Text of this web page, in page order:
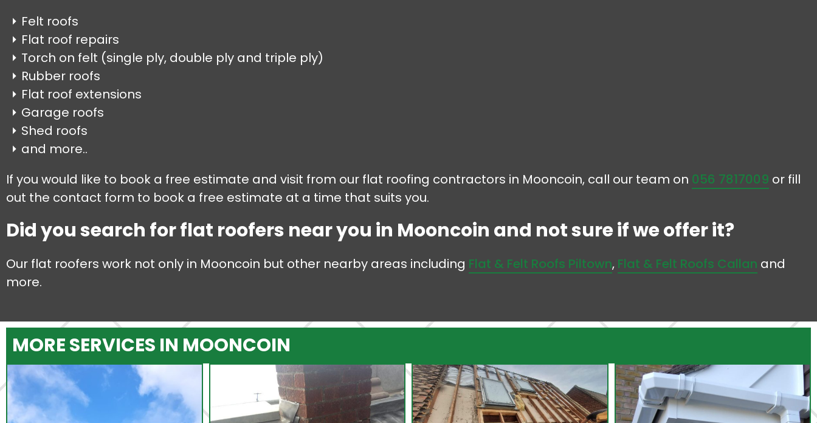
Felt roofs
Flat roof repairs
Torch on felt (single ply, double ply and triple ply)
Rubber roofs
Flat roof extensions
Garage roofs
Shed roofs
and more..
If you would like to book a free estimate and visit from our flat roofing contractors in Mooncoin, call our team on 056 7817009 or fill
out the contact form to book a free estimate at a time that suits you.
Did you search for flat roofers near you in Mooncoin and not sure if we offer it?
Our flat roofers work not only in Mooncoin but other nearby areas including Flat & Felt Roofs Piltown, Flat & Felt Roofs Callan and
more.
MORE SERVICES IN MOONCOIN